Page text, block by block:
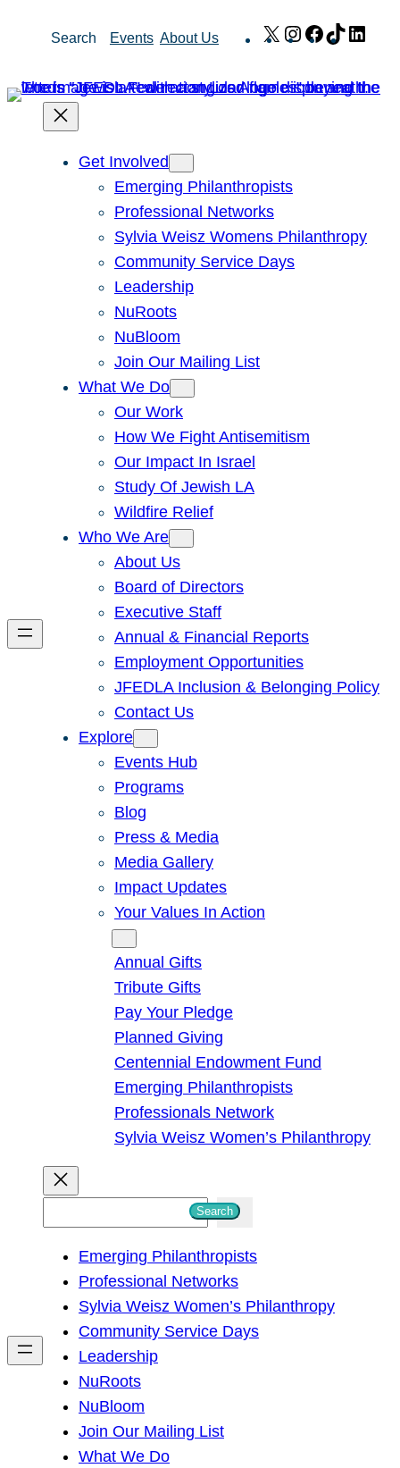
Search Events About Us X Instagram
Facebook
TikTok
Get Involved
Emerging Philanthropists
Professional Networks
Sylvia Weisz Womens Philanthropy
Community Service Days
Leadership
NuRoots
NuBloom
Join Our Mailing List
What We Do
Our Work
How We Fight Antisemitism
Our Impact In Israel
Study Of Jewish LA
Wildfire Relief
Who We Are
About Us
Board of Directors
Executive Staff
Annual & Financial Reports
Employment Opportunities
JFEDLA Inclusion & Belonging Policy
Contact Us
Explore
Events Hub
Programs
Blog
Press & Media
Media Gallery
Impact Updates
Your Values In Action
Annual Gifts
Tribute Gifts
Pay Your Pledge
Planned Giving
Centennial Endowment Fund
Emerging Philanthropists
Professionals Network
Sylvia Weisz Women’s Philanthropy
h
Search
Emerging Philanthropists
Professional Networks
Sylvia Weisz Women’s Philanthropy
Community Service Days
Leadership
NuRoots
NuBloom
Join Our Mailing List
What We Do